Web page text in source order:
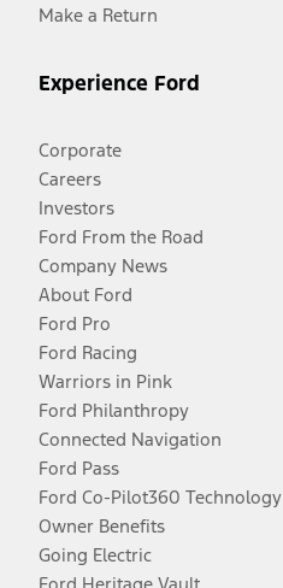
Make a Return
Experience Ford
Corporate
Careers
Investors
Ford From the Road
Company News
About Ford
Ford Pro
Ford Racing
Warriors in Pink
Ford Philanthropy
Connected Navigation
Ford Pass
Ford Co-Pilot360 Technology
Owner Benefits
Going Electric